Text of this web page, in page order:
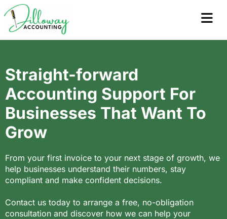
Straight-forward
Accounting Support For
Businesses That Want To
Grow
From your first invoice to your next stage of growth, we
help businesses understand their numbers, stay
compliant and make confident decisions.
Contact us today to arrange a free, no-obligation
consultation and discover how we can help your